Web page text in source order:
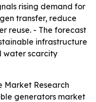
rising demand for
transfer, reduce
reuse. - The forecast
infrastructure
water scarcity
Market Research
generators market